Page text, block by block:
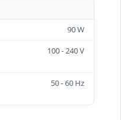
90 W
100 - 240 V
50 - 60 Hz